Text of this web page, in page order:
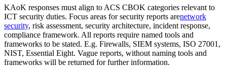
KAoK responses must align to ACS CBOK categories relevant to
ICT security duties. Focus areas for security reports arenetwork
security, risk assessment, security architecture, incident response,
compliance framework. All reports require named tools and
frameworks to be stated. E.g. Firewalls, SIEM systems, ISO 27001,
NIST, Essential Eight. Vague reports, without naming tools and
frameworks will be returned for further information.